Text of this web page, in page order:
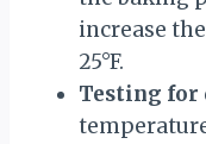
increase
25°F.
Testing for